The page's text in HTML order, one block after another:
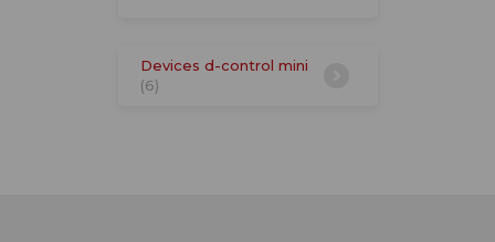
Devices d-control mini
(6)